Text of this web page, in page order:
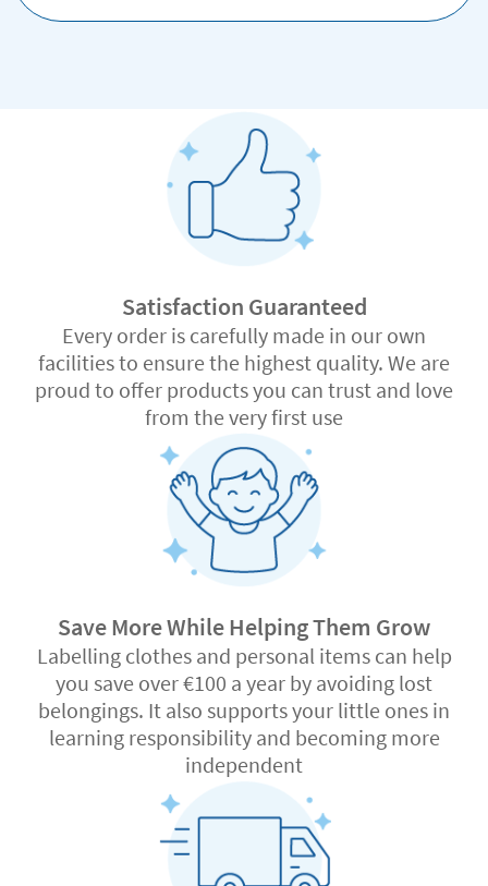
Satisfaction Guaranteed
Every order is carefully made in our own
facilities to ensure the highest quality. We are
proud to offer products you can trust and love
from the very first use
Save More While Helping Them Grow
Labelling clothes and personal items can help
you save over €100 a year by avoiding lost
belongings. It also supports your little ones in
learning responsibility and becoming more
independent